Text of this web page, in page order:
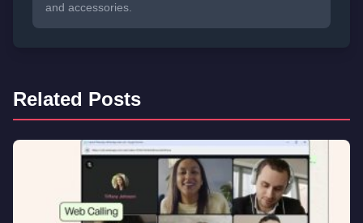
and accessories.
Related Posts